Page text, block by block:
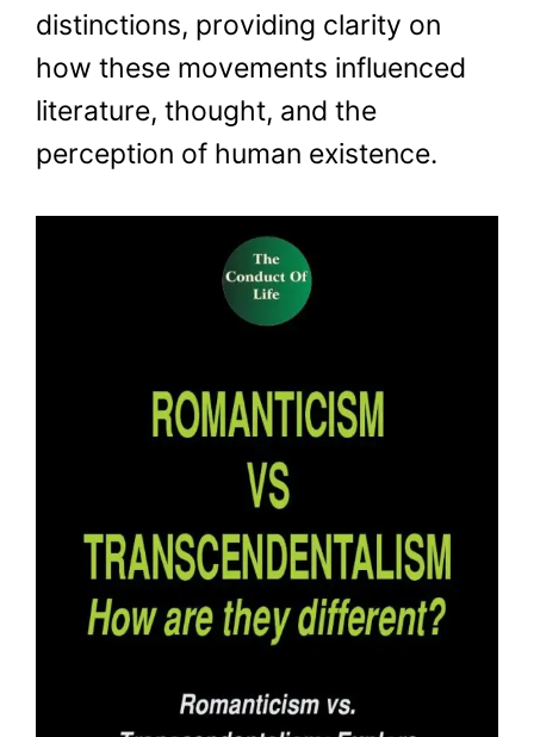
distinctions, providing clarity on
how these movements influenced
literature, thought, and the
perception of human existence.